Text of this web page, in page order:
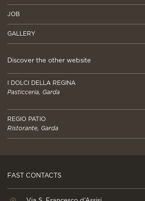
JOB
GALLERY
Discover the other website
I DOLCI DELLA REGINA
Pasticceria, Garda
REGIO PATIO
Ristorante, Garda
FAST CONTACTS